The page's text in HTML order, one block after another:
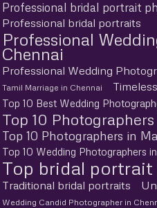
Professional bridal portrait
Professional bridal portraits
Professional
Chennai
Professional Wedding
Tamil Marriage in Chennai
Top 10 Best Wedding
Top 10
Top 10 Photographers in
Top 10 Wedding Photographers
Top bridal
Traditional bridal portraits
Wedding Candid Photographer in